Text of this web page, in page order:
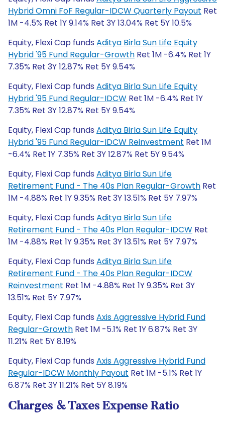
Hybrid Omni FoF Regular-IDCW Quarterly Payout Ret
1M -4.5% Ret 1Y 9.14% Ret 3Y 13.04% Ret 5Y 10.5%
Equity, Flexi Cap funds Aditya Birla Sun Life Equity
Hybrid '95 Fund Regular-Growth Ret 1M -6.4% Ret 1Y
7.35% Ret 3Y 12.87% Ret 5Y 9.54%
Equity, Flexi Cap funds Aditya Birla Sun Life Equity
Hybrid '95 Fund Regular-IDCW Ret 1M -6.4% Ret 1Y
7.35% Ret 3Y 12.87% Ret 5Y 9.54%
Equity, Flexi Cap funds Aditya Birla Sun Life Equity
Hybrid '95 Fund Regular-IDCW Reinvestment Ret 1M
-6.4% Ret 1Y 7.35% Ret 3Y 12.87% Ret 5Y 9.54%
Equity, Flexi Cap funds Aditya Birla Sun Life
Retirement Fund - The 40s Plan Regular-Growth Ret
1M -4.88% Ret 1Y 9.35% Ret 3Y 13.51% Ret 5Y 7.97%
Equity, Flexi Cap funds Aditya Birla Sun Life
Retirement Fund - The 40s Plan Regular-IDCW Ret
1M -4.88% Ret 1Y 9.35% Ret 3Y 13.51% Ret 5Y 7.97%
Equity, Flexi Cap funds Aditya Birla Sun Life
Retirement Fund - The 40s Plan Regular-IDCW
Reinvestment Ret 1M -4.88% Ret 1Y 9.35% Ret 3Y
13.51% Ret 5Y 7.97%
Equity, Flexi Cap funds Axis Aggressive Hybrid Fund
Regular-Growth Ret 1M -5.1% Ret 1Y 6.87% Ret 3Y
11.21% Ret 5Y 8.19%
Equity, Flexi Cap funds Axis Aggressive Hybrid Fund
Regular-IDCW Monthly Payout Ret 1M -5.1% Ret 1Y
6.87% Ret 3Y 11.21% Ret 5Y 8.19%
Charges & Taxes Expense Ratio